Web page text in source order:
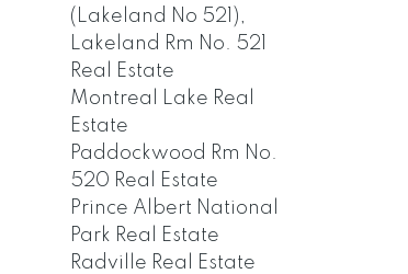
(Lakeland No 521),
Lakeland Rm No. 521
Real Estate
Montreal Lake Real
Estate
Paddockwood Rm No.
520 Real Estate
Prince Albert National
Park Real Estate
Radville Real Estate